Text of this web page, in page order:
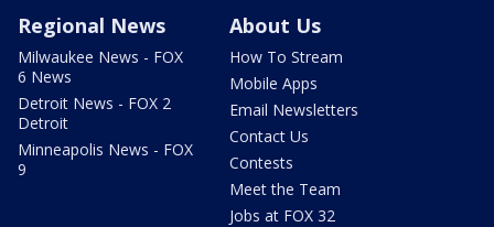
Regional News
Milwaukee News - FOX
6 News
Detroit News - FOX 2
Detroit
Minneapolis News - FOX
9
About Us
How To Stream
Mobile Apps
Email Newsletters
Contact Us
Contests
Meet the Team
Jobs at FOX 32